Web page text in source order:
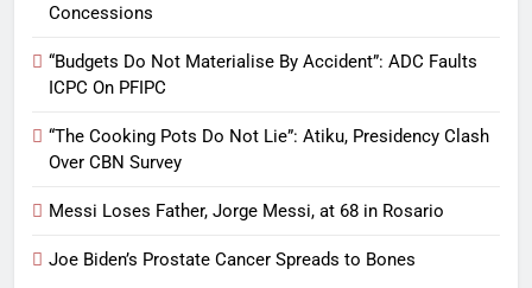
Concessions
“Budgets Do Not Materialise By Accident”: ADC Faults
ICPC On PFIPC
“The Cooking Pots Do Not Lie”: Atiku, Presidency Clash
Over CBN Survey
Messi Loses Father, Jorge Messi, at 68 in Rosario
Joe Biden’s Prostate Cancer Spreads to Bones